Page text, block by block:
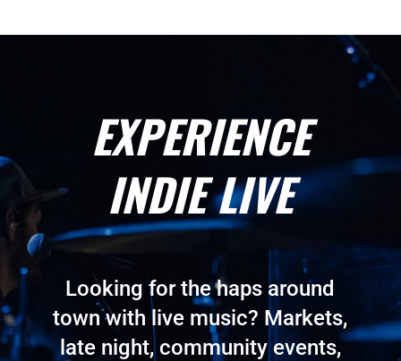
EXPERIENCE
INDIE LIVE
Looking for the haps around
town with live music? Markets,
late night, community events,